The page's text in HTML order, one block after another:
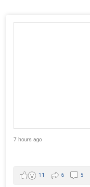
7 hours ago
11 6 5